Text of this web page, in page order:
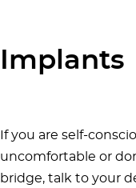
Implants
If you are self-
uncomfortable or
bridge, talk to your